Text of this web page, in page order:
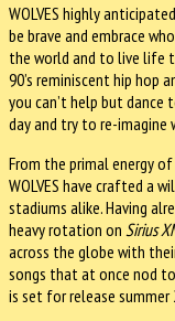
WOLVES highly
be brave and embrace
the world and to live life
90’s reminiscent hip hop
you can’t help but dance
day and try to re-imagine
From the primal energy of
WOLVES have crafted a
stadiums alike. Having
heavy rotation on Sirius
across the globe with
songs that at once nod
is set for release summer